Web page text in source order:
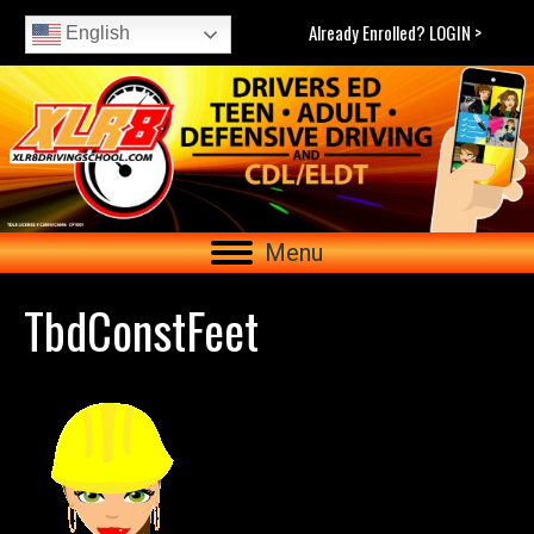
English Already Enrolled? LOGIN >
Menu
TbdConstFeet